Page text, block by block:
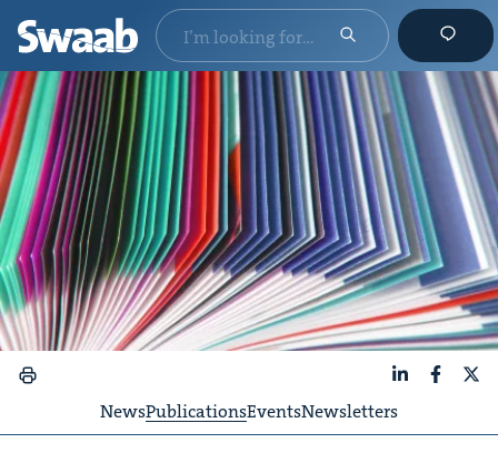
NewsPublicationsEventsNewsletters